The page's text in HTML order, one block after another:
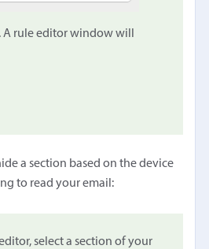
. A rule editor window will
a section based on the device
to read your email:
select a section of your